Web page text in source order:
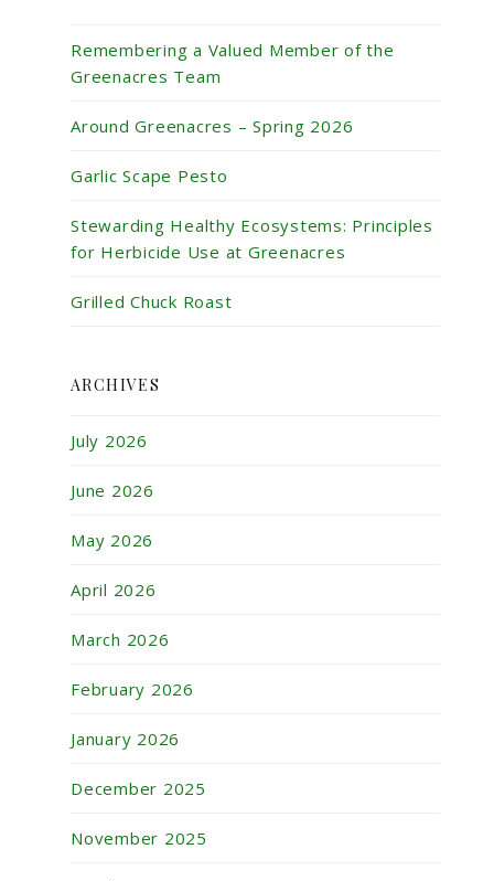
Remembering a Valued Member of the
Greenacres Team
Around Greenacres – Spring 2026
Garlic Scape Pesto
Stewarding Healthy Ecosystems: Principles
for Herbicide Use at Greenacres
Grilled Chuck Roast
ARCHIVES
July 2026
June 2026
May 2026
April 2026
March 2026
February 2026
January 2026
December 2025
November 2025